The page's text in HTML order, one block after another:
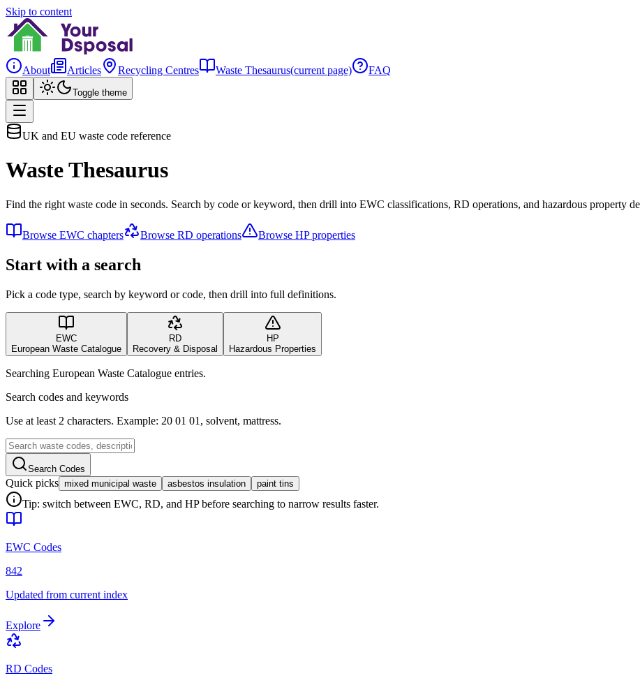
Skip to content
About Articles Recycling Centres Waste Thesaurus(current page) FAQ
Toggle theme
UK and EU waste code reference
Waste Thesaurus
Find the right waste code in seconds. Search by code or keyword, then drill into EWC classifications, RD operations, and hazardous property
Browse EWC chapters Browse RD operations Browse HP properties
Start with a search
Pick a code type, search by keyword or code, then drill into full definitions.
EWC
European Waste Catalogue
RD
Recovery & Disposal
HP
Hazardous Properties
Searching European Waste Catalogue entries.
Search codes and keywords
Use at least 2 characters. Example: 20 01 01, solvent, mattress.
Search Codes
Quick picks mixed municipal waste asbestos insulation paint tins
Tip: switch between EWC, RD, and HP before searching to narrow results faster.
EWC Codes
842
Updated from current index
Explore
RD Codes